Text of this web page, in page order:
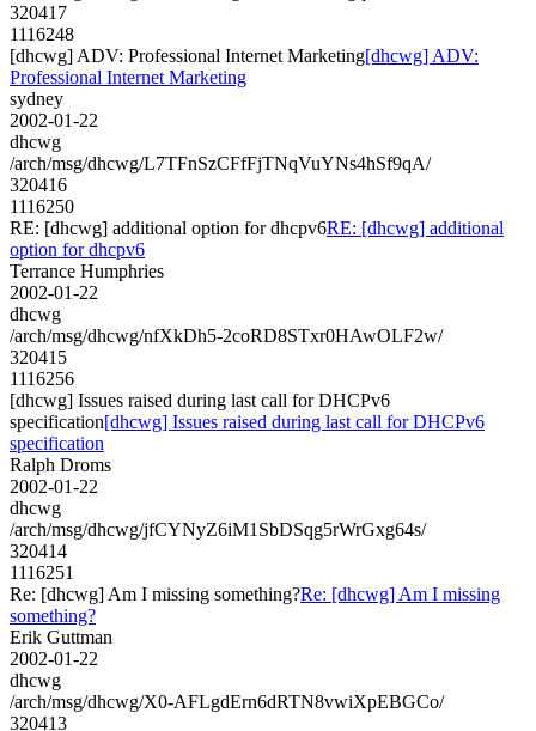
320417
1116248
[dhcwg] ADV: Professional Internet Marketing[dhcwg] ADV:
Professional Internet Marketing
sydney
2002-01-22
dhcwg
/arch/msg/dhcwg/L7TFnSzCFfFjTNqVuYNs4hSf9qA/
320416
1116250
RE: [dhcwg] additional option for dhcpv6RE: [dhcwg] additional
option for dhcpv6
Terrance Humphries
2002-01-22
dhcwg
/arch/msg/dhcwg/nfXkDh5-2coRD8STxr0HAwOLF2w/
320415
1116256
[dhcwg] Issues raised during last call for DHCPv6
specification[dhcwg] Issues raised during last call for DHCPv6
specification
Ralph Droms
2002-01-22
dhcwg
/arch/msg/dhcwg/jfCYNyZ6iM1SbDSqg5rWrGxg64s/
320414
1116251
Re: [dhcwg] Am I missing something?Re: [dhcwg] Am I missing
something?
Erik Guttman
2002-01-22
dhcwg
/arch/msg/dhcwg/X0-AFLgdErn6dRTN8vwiXpEBGCo/
320413